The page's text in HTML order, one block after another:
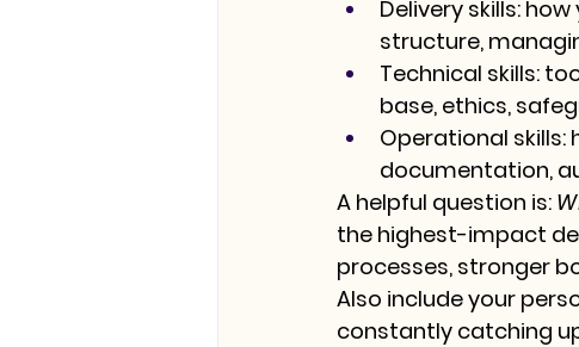
Delivery skills: how
structure,
Technical skills:
base, ethics,
Operational skills:
documentation,
A helpful question is:
the highest-impact
processes, stronger
Also include your
constantly catching